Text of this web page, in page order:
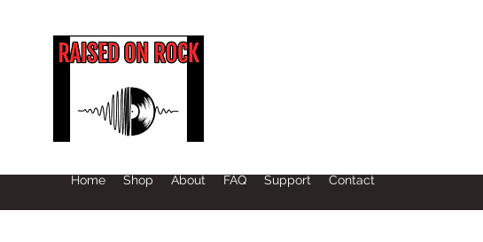
Home Shop About FAQ Support Contact